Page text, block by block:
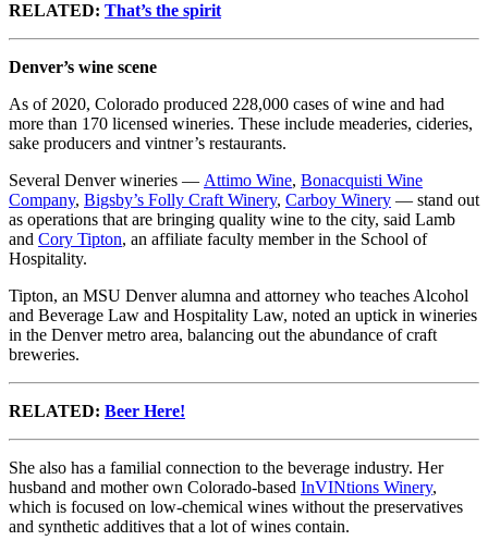
RELATED: That’s the spirit
Denver’s wine scene
As of 2020, Colorado produced 228,000 cases of wine and had
more than 170 licensed wineries. These include meaderies, cideries,
sake producers and vintner’s restaurants.
Several Denver wineries — Attimo Wine, Bonacquisti Wine
Company, Bigsby’s Folly Craft Winery, Carboy Winery — stand out
as operations that are bringing quality wine to the city, said Lamb
and Cory Tipton, an affiliate faculty member in the School of
Hospitality.
Tipton, an MSU Denver alumna and attorney who teaches Alcohol
and Beverage Law and Hospitality Law, noted an uptick in wineries
in the Denver metro area, balancing out the abundance of craft
breweries.
RELATED: Beer Here!
She also has a familial connection to the beverage industry. Her
husband and mother own Colorado-based InVINtions Winery,
which is focused on low-chemical wines without the preservatives
and synthetic additives that a lot of wines contain.